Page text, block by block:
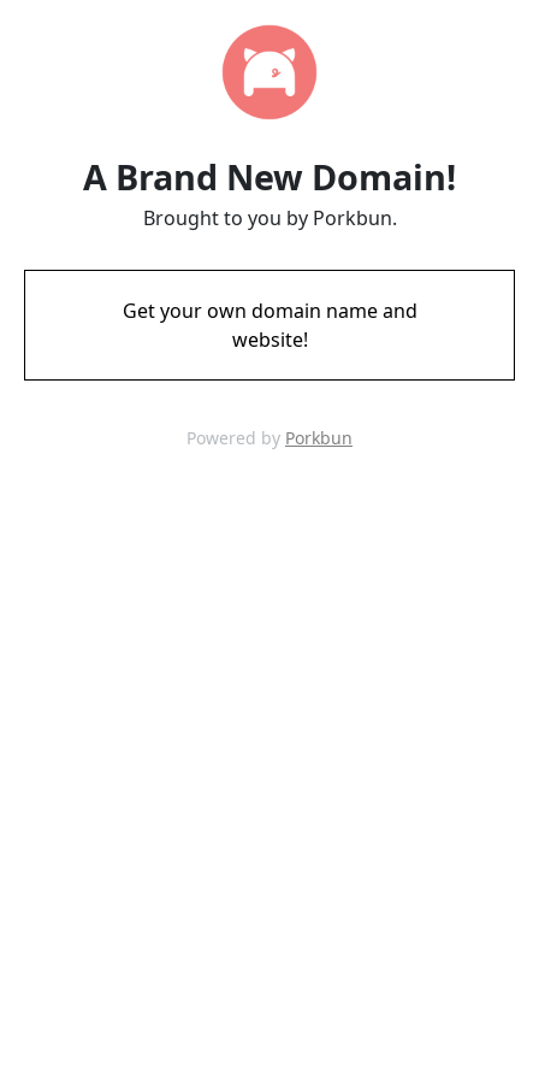
A Brand New Domain!
Brought to you by Porkbun.
Get your own domain name and
website!
Powered by Porkbun